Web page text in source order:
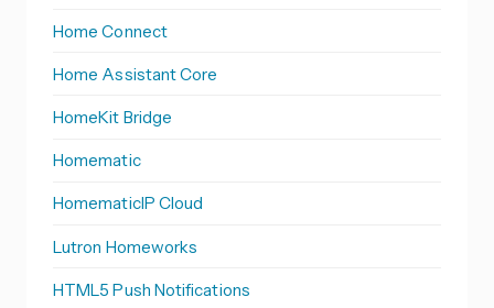
Home Connect
Home Assistant Core
HomeKit Bridge
Homematic
HomematicIP Cloud
Lutron Homeworks
HTML5 Push Notifications